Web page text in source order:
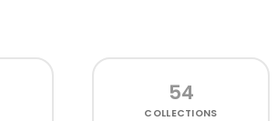
54
COLLECTIONS